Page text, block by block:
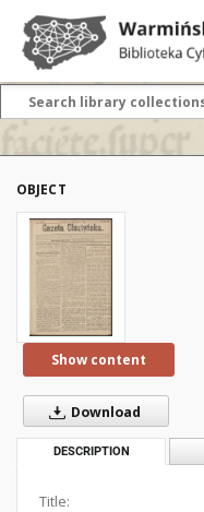
OBJECT
Show content
Download
DESCRIPTION
Title: